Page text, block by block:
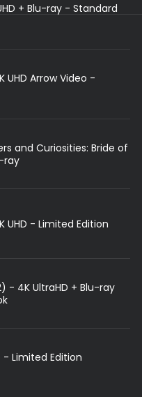
+ Blu-ray - Standard
UHD Arrow Video -
and Curiosities: Bride of
ray
UHD - Limited Edition
- 4K UltraHD + Blu-ray
- Limited Edition